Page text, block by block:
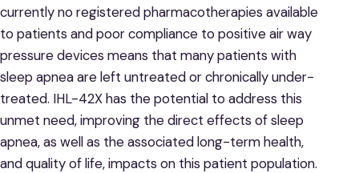
currently no registered pharmacotherapies available
to patients and poor compliance to positive air way
pressure devices means that many patients with
sleep apnea are left untreated or chronically under-
treated. IHL-42X has the potential to address this
unmet need, improving the direct effects of sleep
apnea, as well as the associated long-term health,
and quality of life, impacts on this patient population.